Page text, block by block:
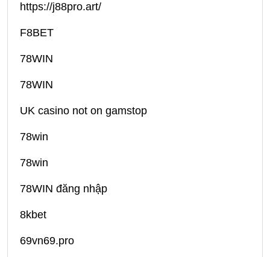
https://j88pro.art/
F8BET
78WIN
78WIN
UK casino not on gamstop
78win
78win
78WIN đăng nhập
8kbet
69vn69.pro